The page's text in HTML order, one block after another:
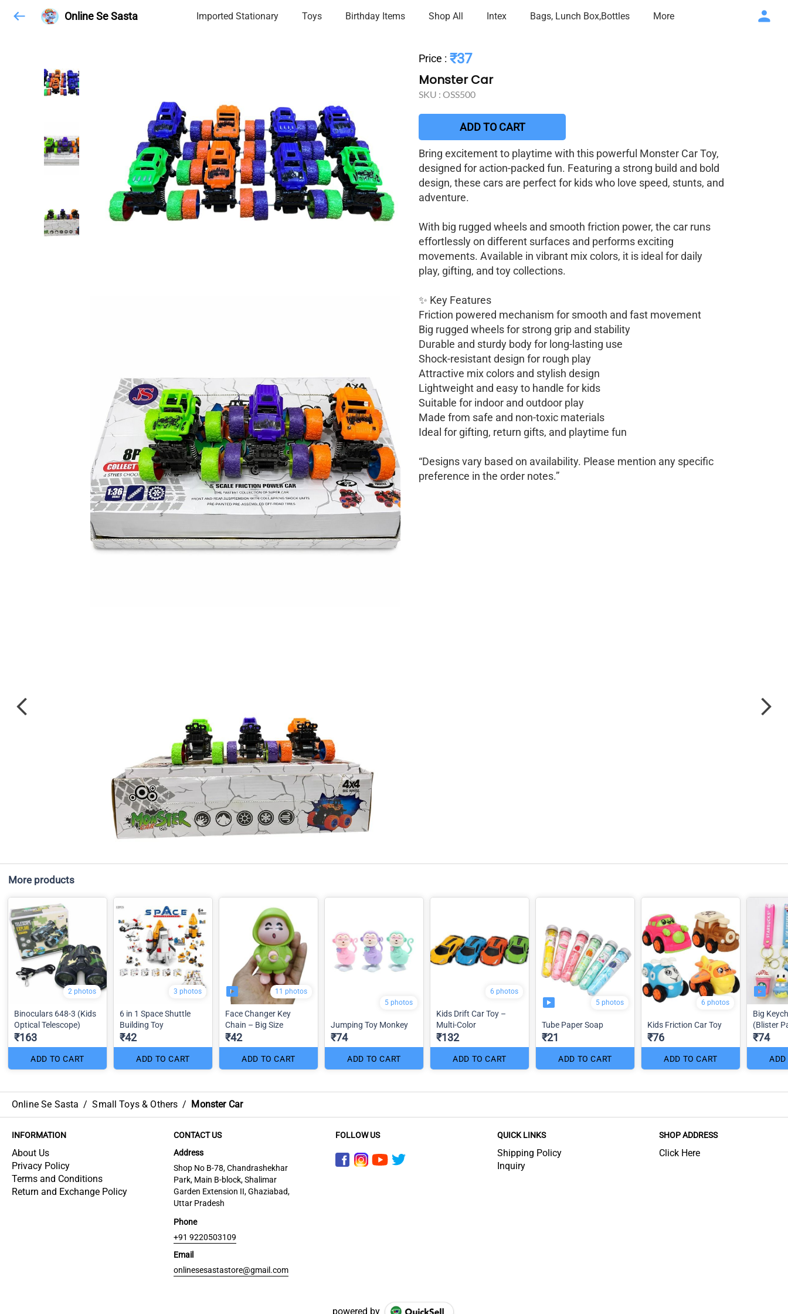
Online Se Sasta Imported Stationary Toys Birthday Items Shop All Intex Bags, Lunch Box,Bottles More
Price : ₹37
Monster Car
SKU : OSS500
ADD TO CART
Bring excitement to playtime with this powerful Monster Car Toy,
designed for action-packed fun. Featuring a strong build and bold
design, these cars are perfect for kids who love speed, stunts, and
adventure.
With big rugged wheels and smooth friction power, the car runs
effortlessly on different surfaces and performs exciting
movements. Available in vibrant mix colors, it is ideal for daily
play, gifting, and toy collections.
✨ Key Features
Friction powered mechanism for smooth and fast movement
Big rugged wheels for strong grip and stability
Durable and sturdy body for long-lasting use
Shock-resistant design for rough play
Attractive mix colors and stylish design
Lightweight and easy to handle for kids
Suitable for indoor and outdoor play
Made from safe and non-toxic materials
Ideal for gifting, return gifts, and playtime fun
“Designs vary based on availability. Please mention any specific
preference in the order notes.”
More products
2 photos
Binoculars 648-3 (Kids
Optical Telescope)
₹163
ADD TO CART
3 photos
6 in 1 Space Shuttle
Building Toy
₹42
ADD TO CART
11 photos
Face Changer Key
Chain – Big Size
₹42
ADD TO CART
5 photos
Jumping Toy Monkey
₹74
ADD TO CART
6 photos
Kids Drift Car Toy –
Multi-Color
₹132
ADD TO CART
5 photos
Tube Paper Soap
₹21
ADD TO CART
6 photos
Kids Friction Car Toy
₹76
ADD TO CART
Big
(Blister
₹74
ADD
Online Se Sasta / Small Toys & Others / Monster Car
INFORMATION
About Us
Privacy Policy
Terms and Conditions
Return and Exchange Policy
CONTACT US
Address
Shop No B-78, Chandrashekhar
Park, Main B-block, Shalimar
Garden Extension II, Ghaziabad,
Uttar Pradesh
Phone
+91 9220503109
Email
onlinesesastastore@gmail.com
FOLLOW US QUICK LINKS
Shipping Policy
Inquiry
SHOP ADDRESS
Click Here
powered by